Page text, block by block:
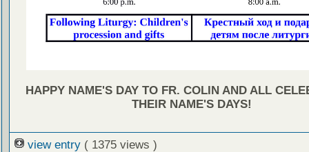
HAPPY NAME'S DAY TO FR. COLIN AND ALL
THEIR NAME'S DAYS!
view entry ( 1375 views )